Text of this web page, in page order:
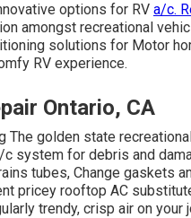
options for RV a/c.
amongst recreational
solutions for Motor
RV experience.
Ontario, CA
The golden state
system for debris and
tubes, Change gaskets
pricey rooftop AC
trendy, crisp air on